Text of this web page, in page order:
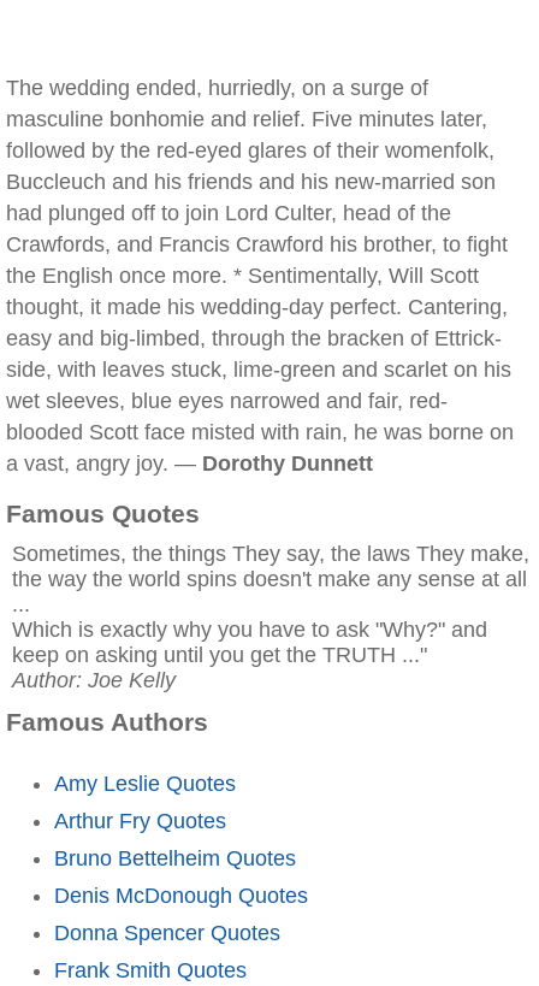
The wedding ended, hurriedly, on a surge of
masculine bonhomie and relief. Five minutes later,
followed by the red-eyed glares of their womenfolk,
Buccleuch and his friends and his new-married son
had plunged off to join Lord Culter, head of the
Crawfords, and Francis Crawford his brother, to fight
the English once more. * Sentimentally, Will Scott
thought, it made his wedding-day perfect. Cantering,
easy and big-limbed, through the bracken of Ettrick-
side, with leaves stuck, lime-green and scarlet on his
wet sleeves, blue eyes narrowed and fair, red-
blooded Scott face misted with rain, he was borne on
a vast, angry joy. — Dorothy Dunnett
Famous Quotes
Sometimes, the things They say, the laws They make,
the way the world spins doesn't make any sense at all
...
Which is exactly why you have to ask "Why?" and
keep on asking until you get the TRUTH ..."
Author: Joe Kelly
Famous Authors
Amy Leslie Quotes
Arthur Fry Quotes
Bruno Bettelheim Quotes
Denis McDonough Quotes
Donna Spencer Quotes
Frank Smith Quotes